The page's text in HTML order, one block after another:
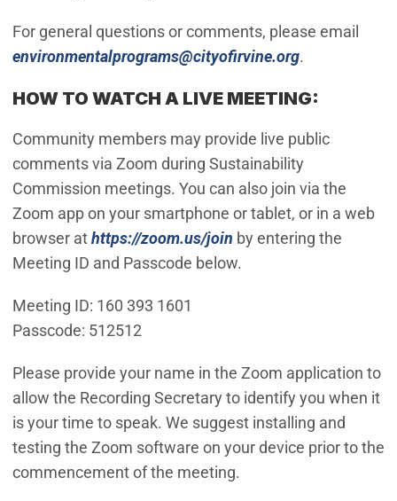
For general questions or comments, please email
environmentalprograms@cityofirvine.org(Open in
.
HOW TO WATCH A LIVE MEETING:
Community members may provide live public
comments via Zoom during Sustainability
Commission meetings. You can also join via the
Zoom app on your smartphone or tablet, or in a web
browser athttps://zoom.us/join(Open in new window)
by entering the
Meeting ID and Passcode below.
Meeting ID: 160 393 1601
Passcode: 512512
Please provide your name in the Zoom application to
allow the Recording Secretary to identify you when it
is your time to speak. We suggest installing and
testing the Zoom software on your device prior to the
commencement of the meeting.